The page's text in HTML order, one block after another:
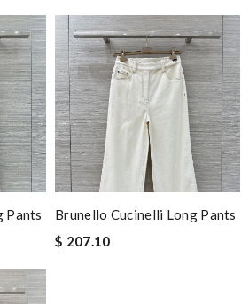
Pants
Brunello Cucinelli Long Pants
$ 207.10